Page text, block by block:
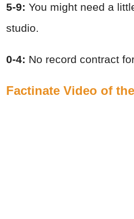
5-9: You might need a
studio.
0-4: No record contract
Factinate Video of